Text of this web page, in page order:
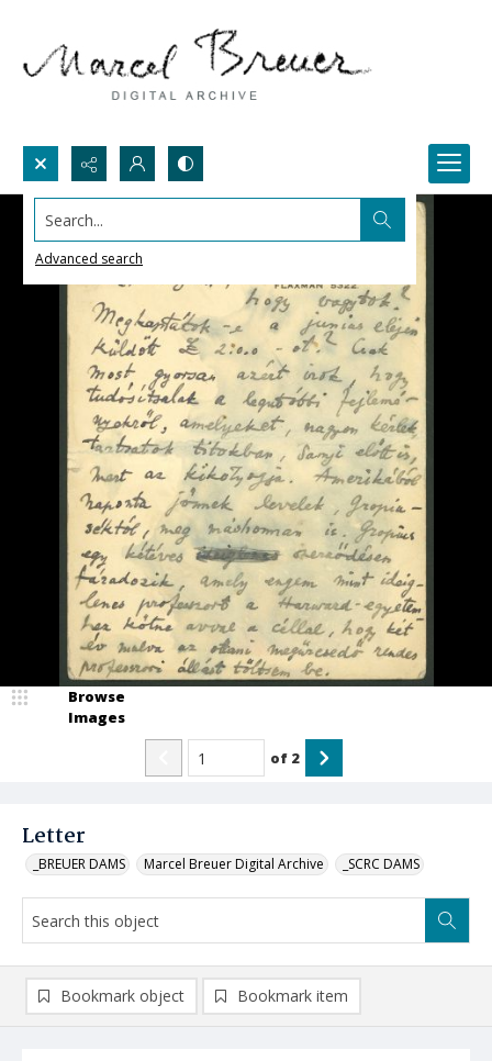
Search...
Advanced search
Letter
_BREUER DAMS Marcel Breuer Digital Archive _SCRC DAMS
Browse
Images
of 2
Bookmark object Bookmark item